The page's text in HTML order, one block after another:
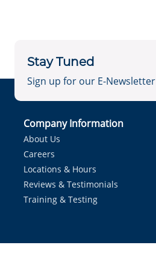
Stay Tuned
Sign up for our E-Newsletter
Company Information
About Us
Careers
Locations & Hours
Reviews & Testimonials
Training & Testing